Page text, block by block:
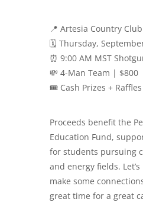
📍 Artesia Country Club
🗓️ Thursday,
⏰ 9:00 AM MST
💸 4-Man Team | $800
🎟️ Cash Prizes + Raffles
Proceeds benefit the
Education Fund,
for students pursuing
and energy fields.
make some
great time for a great